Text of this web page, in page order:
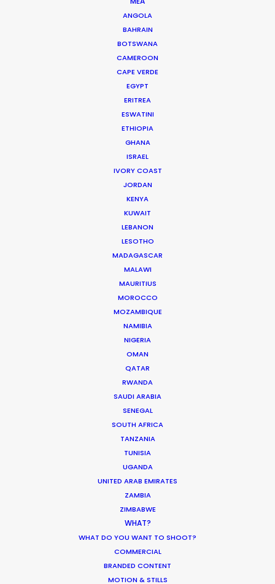
ANGOLA
BAHRAIN
BOTSWANA
CAMEROON
CAPE VERDE
EGYPT
ERITREA
ESWATINI
ETHIOPIA
GHANA
ISRAEL
IVORY COAST
JORDAN
KENYA
KUWAIT
LEBANON
LESOTHO
MADAGASCAR
MALAWI
MAURITIUS
MOROCCO
MOZAMBIQUE
NAMIBIA
NIGERIA
OMAN
QATAR
RWANDA
SAUDI ARABIA
SENEGAL
SOUTH AFRICA
TANZANIA
TUNISIA
UGANDA
UNITED ARAB EMIRATES
ZAMBIA
ZIMBABWE
WHAT?
WHAT DO YOU WANT TO SHOOT?
COMMERCIAL
BRANDED CONTENT
MOTION & STILLS
Cape Town 8001, South Africa
We service productions in